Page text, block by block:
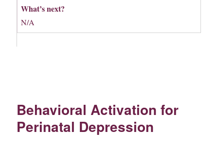
What’s next?
N/A
Behavioral Activation for
Perinatal Depression